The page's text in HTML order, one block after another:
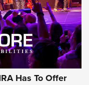
Has To Offer